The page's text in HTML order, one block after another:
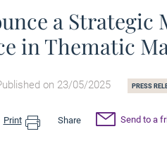
a Strategic
in Thematic
on 23/05/2025 PRESS
Print Share Send to a